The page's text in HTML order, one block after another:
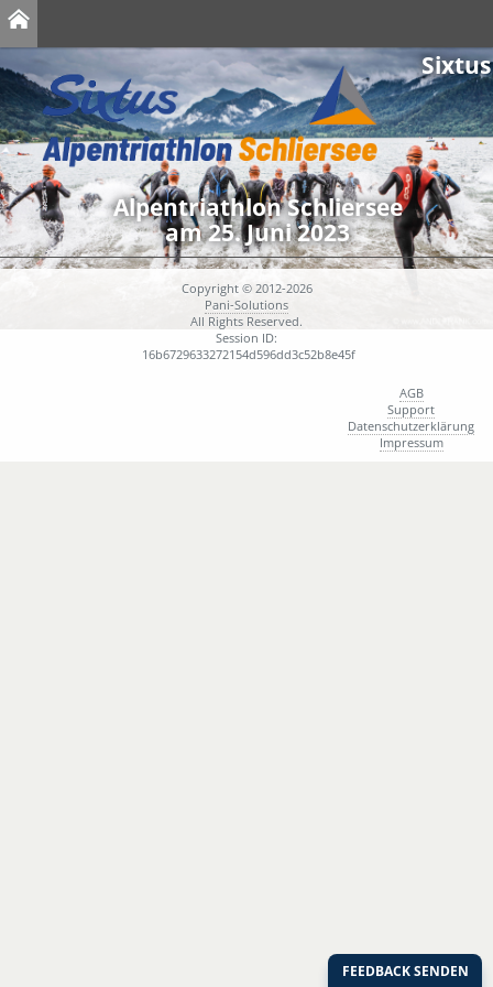
Sixtus
Alpentriathlon Schliersee
am 25. Juni 2023
Copyright © 2012-2026
Pani-Solutions
All Rights Reserved.
Session ID:
16b6729633272154d596dd3c52b8e45f
AGB
Support
Datenschutzerklärung
Impressum